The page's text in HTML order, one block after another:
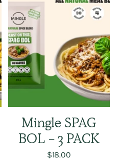
Mingle SPAG
BOL - 3 PACK
$18.00